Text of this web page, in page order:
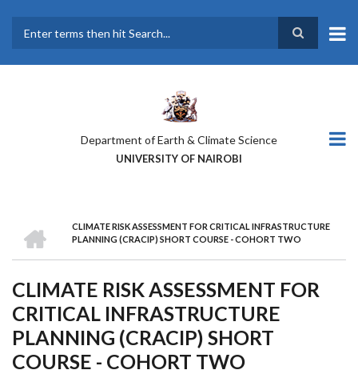
main
Department of Earth & Climate Science
UNIVERSITY OF NAIROBI
BREADCRUMB
CLIMATE RISK ASSESSMENT FOR CRITICAL INFRASTRUCTURE
PLANNING (CRACIP) SHORT COURSE - COHORT TWO
CLIMATE RISK ASSESSMENT FOR
CRITICAL INFRASTRUCTURE
PLANNING (CRACIP) SHORT
COURSE - COHORT TWO